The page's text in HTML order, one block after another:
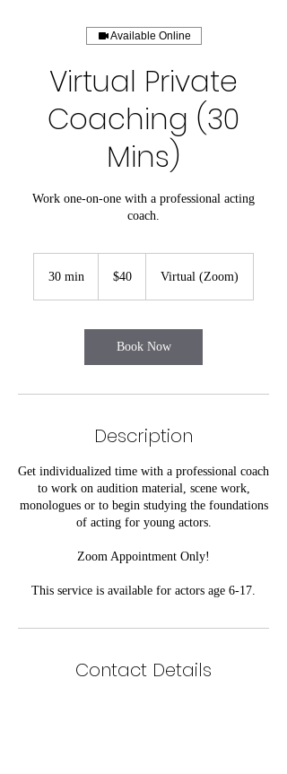
Available Online
Virtual Private
Coaching (30
Mins)
Work one-on-one with a professional acting
coach.
30 min
i
dollars
$40 Virtual (Zoom)
Book Now
Description
Get individualized time with a professional coach
to work on audition material, scene work,
monologues or to begin studying the foundations
of acting for young actors.
Zoom Appointment Only!
This service is available for actors age 6-17.
Contact Details